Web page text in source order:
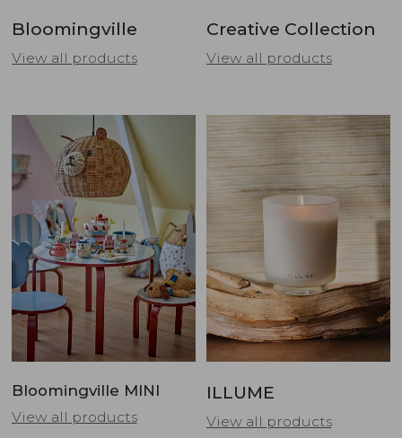
Bloomingville
View all products
Creative Collection
View all products
Bloomingville MINI
View all products
ILLUME
View all products